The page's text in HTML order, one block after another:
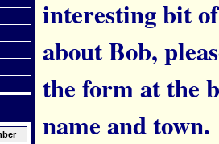
interesting bit
about Bob,
the form at the
name and town.